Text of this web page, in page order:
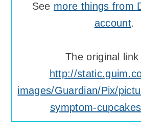
See more things from
account.
The original link
http://
images/Guardian/Pix/
symptom-